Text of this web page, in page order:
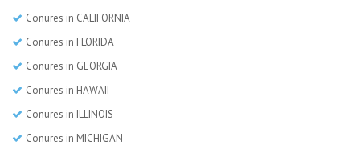
Conures in CALIFORNIA
Conures in FLORIDA
Conures in GEORGIA
Conures in HAWAII
Conures in ILLINOIS
Conures in MICHIGAN